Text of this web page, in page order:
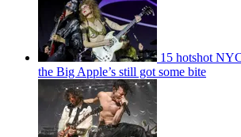
15 hotshot
the Big Apple’s still got some bite